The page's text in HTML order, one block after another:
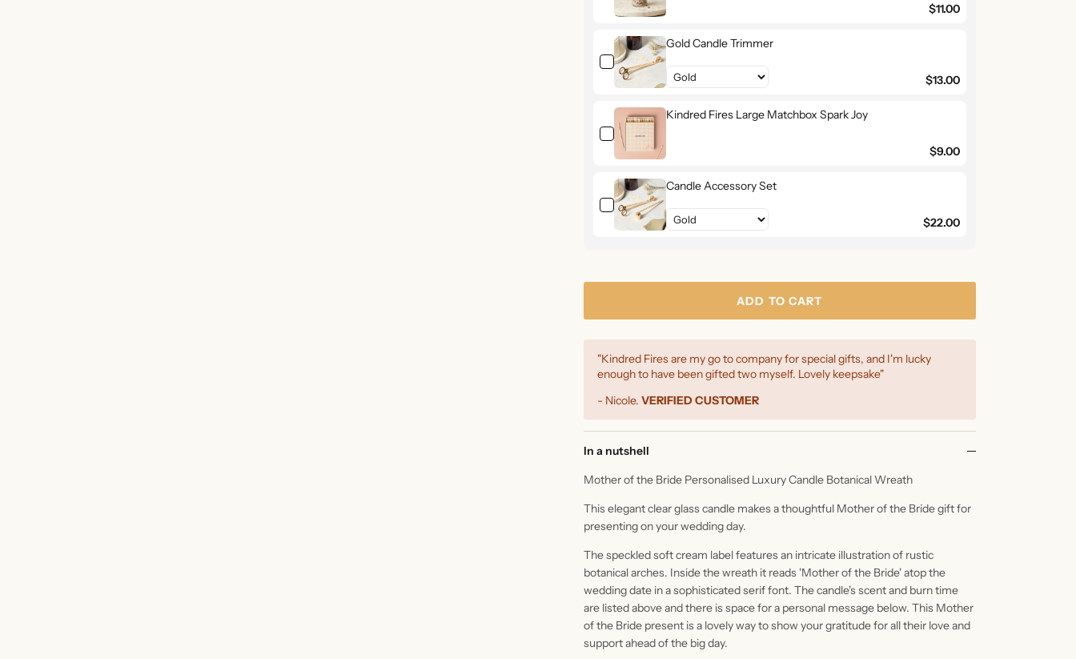
$11.00
Gold Candle Trimmer
$13.00
Kindred Fires Large Matchbox Spark Joy
$9.00
Candle Accessory Set
$22.00
ADD TO CART
"Kindred Fires are my go to company for special gifts, and I'm lucky
enough to have been gifted two myself. Lovely keepsake"
- Nicole. VERIFIED CUSTOMER
In a nutshell
Mother of the Bride Personalised Luxury Candle Botanical Wreath
This elegant clear glass candle makes a thoughtful Mother of the Bride gift for
presenting on your wedding day.
The speckled soft cream label features an intricate illustration of rustic
botanical arches. Inside the wreath it reads 'Mother of the Bride' atop the
wedding date in a sophisticated serif font. The candle's scent and burn time
are listed above and there is space for a personal message below. This Mother
of the Bride present is a lovely way to show your gratitude for all their love and
support ahead of the big day.